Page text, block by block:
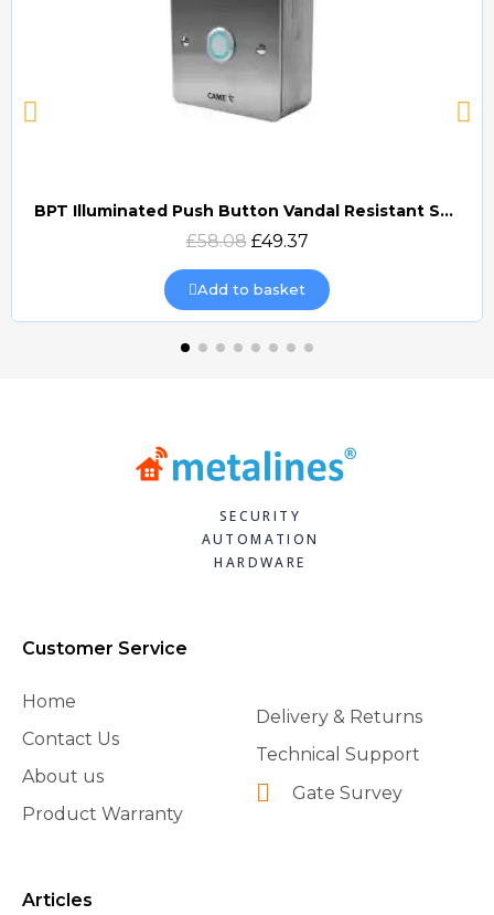
Quick view
BPT Illuminated Push Button Vandal Resistant Surface Mount (DOCP-VRSI)
£58.08 £49.37
Add to basket
SECURITY
AUTOMATION
HARDWARE
Customer Service
Home
Contact Us
About us
Product Warranty
Delivery & Returns
Technical Support
Gate Survey
Articles